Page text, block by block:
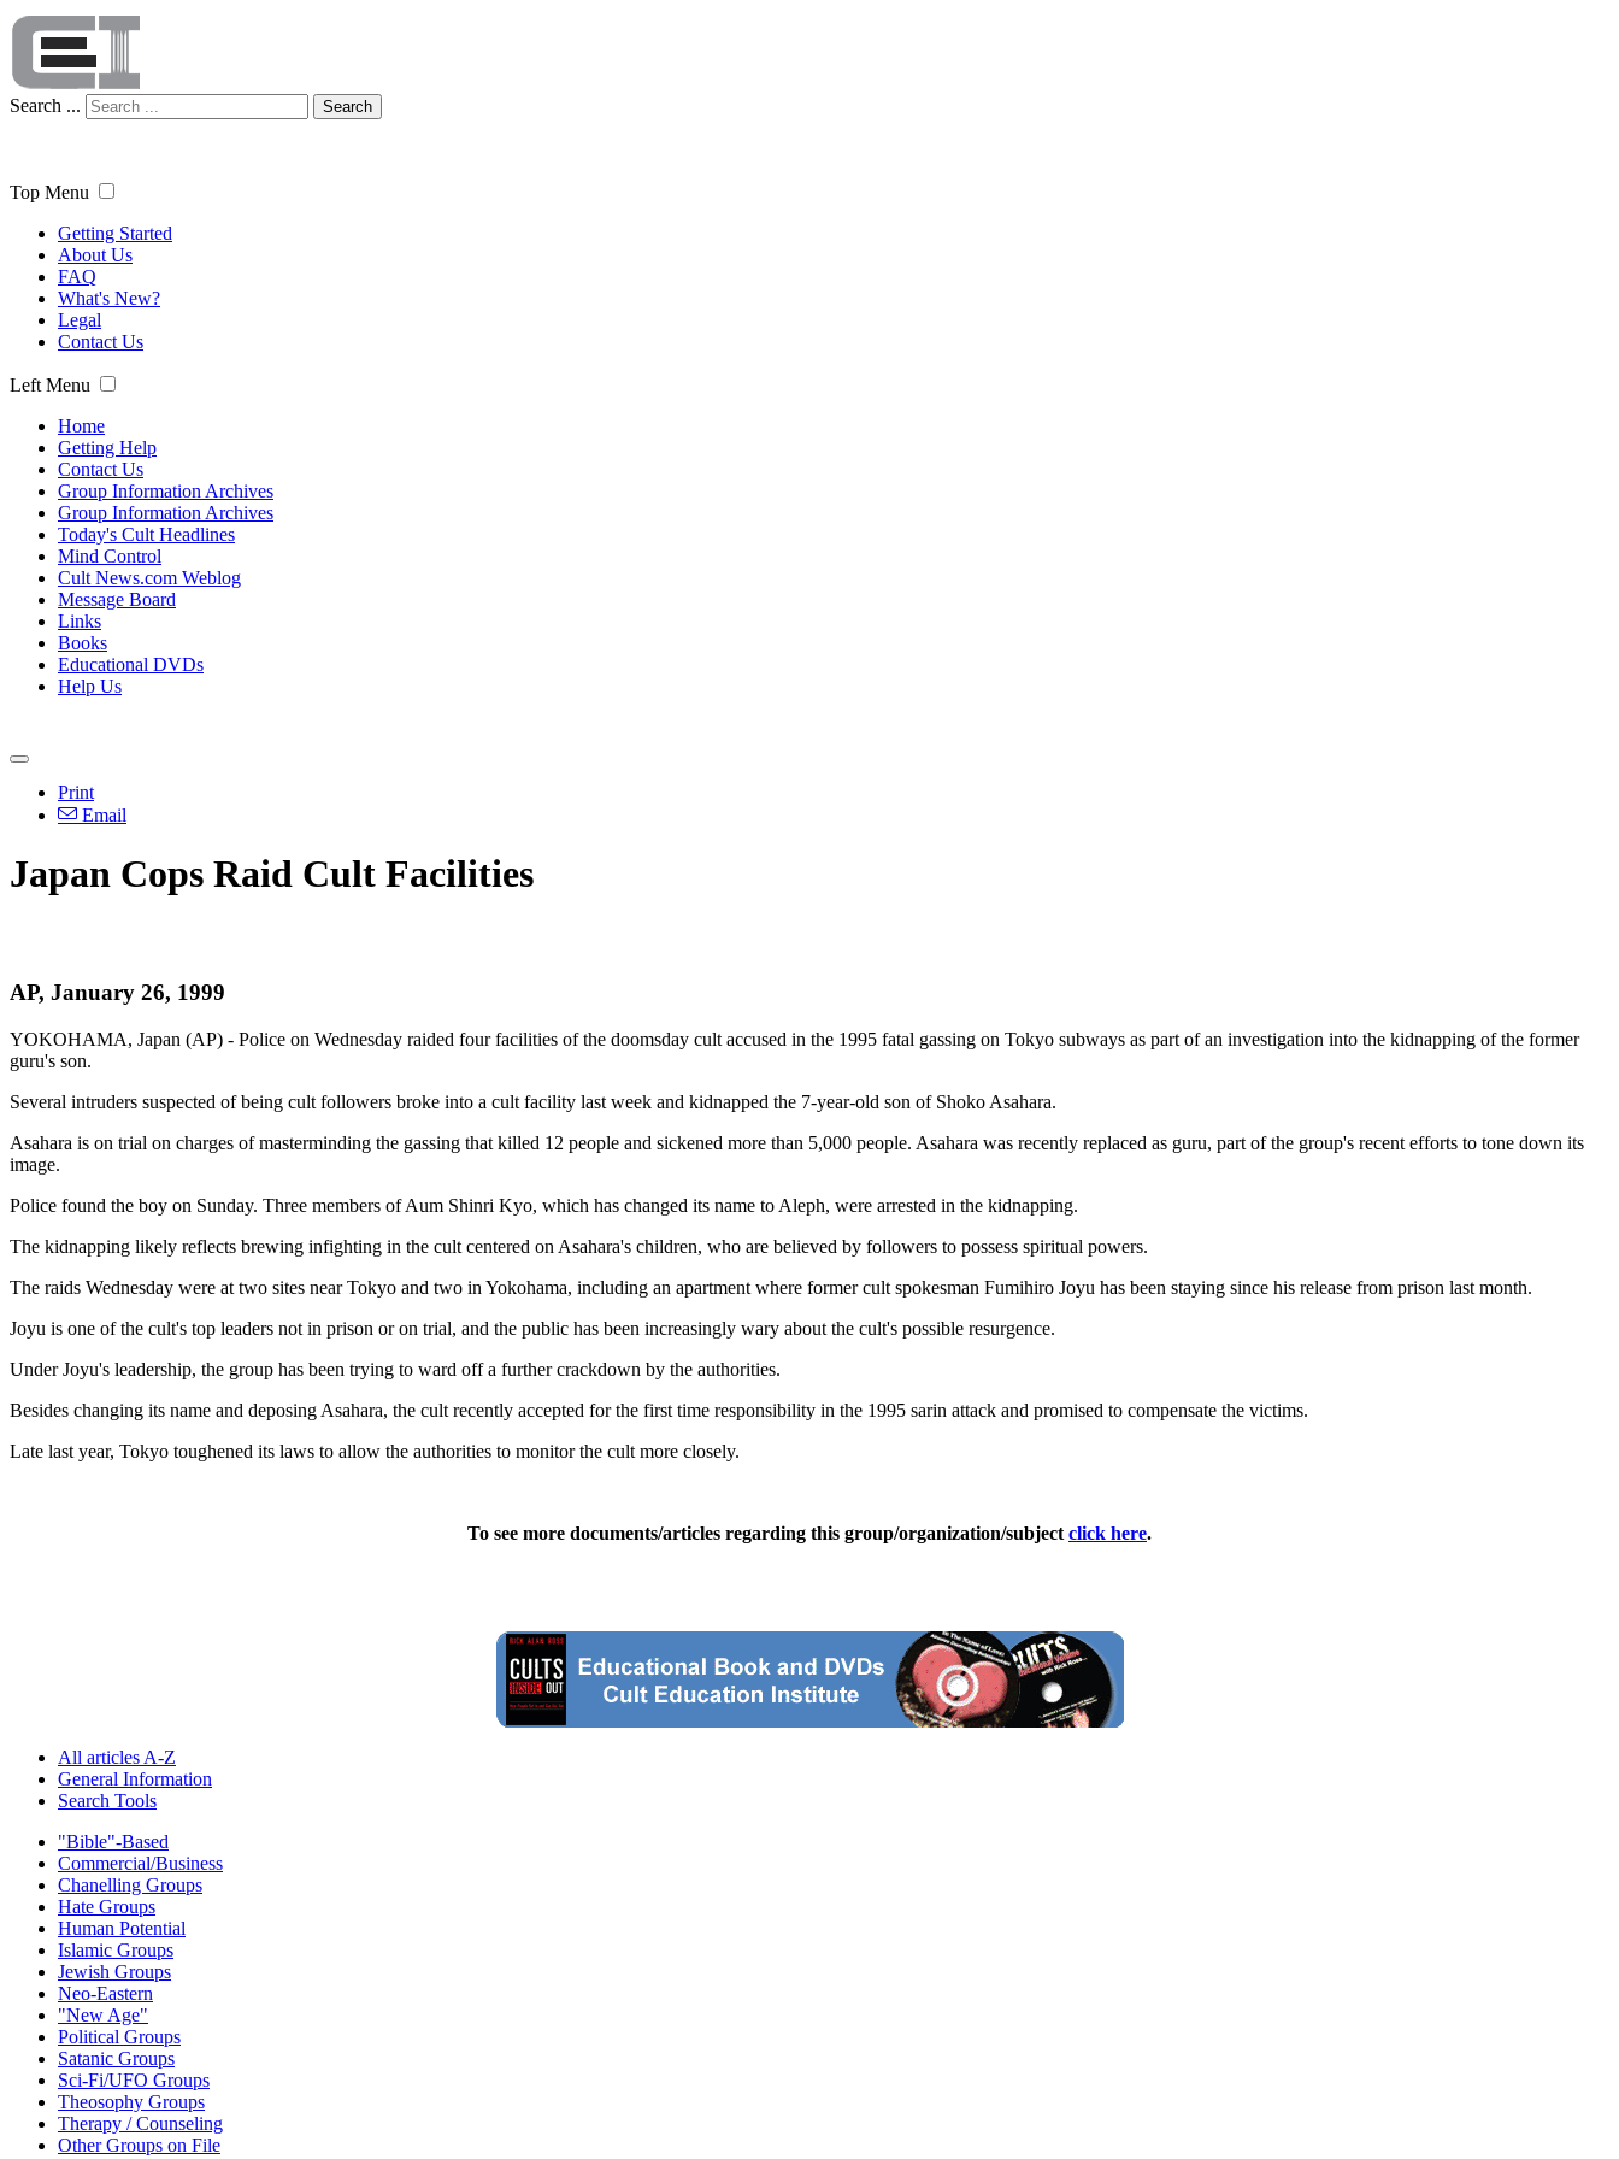
Search ... Search
Top Menu
Getting Started
About Us
FAQ
What's New?
Legal
Contact Us
Left Menu
Home
Getting Help
Contact Us
Group Information Archives
Group Information Archives
Today's Cult Headlines
Mind Control
Cult News.com Weblog
Message Board
Links
Books
Educational DVDs
Help Us
Print
Email
Japan Cops Raid Cult Facilities
AP, January 26, 1999
YOKOHAMA, Japan (AP) - Police on Wednesday raided four facilities of the doomsday cult accused in the 1995 fatal gassing on Tokyo subways as part of an investigation into the kidnapping of the former
guru's son.
Several intruders suspected of being cult followers broke into a cult facility last week and kidnapped the 7-year-old son of Shoko Asahara.
Asahara is on trial on charges of masterminding the gassing that killed 12 people and sickened more than 5,000 people. Asahara was recently replaced as guru, part of the group's recent efforts to tone down its
image.
Police found the boy on Sunday. Three members of Aum Shinri Kyo, which has changed its name to Aleph, were arrested in the kidnapping.
The kidnapping likely reflects brewing infighting in the cult centered on Asahara's children, who are believed by followers to possess spiritual powers.
The raids Wednesday were at two sites near Tokyo and two in Yokohama, including an apartment where former cult spokesman Fumihiro Joyu has been staying since his release from prison last month.
Joyu is one of the cult's top leaders not in prison or on trial, and the public has been increasingly wary about the cult's possible resurgence.
Under Joyu's leadership, the group has been trying to ward off a further crackdown by the authorities.
Besides changing its name and deposing Asahara, the cult recently accepted for the first time responsibility in the 1995 sarin attack and promised to compensate the victims.
Late last year, Tokyo toughened its laws to allow the authorities to monitor the cult more closely.
To see more documents/articles regarding this group/organization/subject click here.
All articles A-Z
General Information
Search Tools
"Bible"-Based
Commercial/Business
Chanelling Groups
Hate Groups
Human Potential
Islamic Groups
Jewish Groups
Neo-Eastern
"New Age"
Political Groups
Satanic Groups
Sci-Fi/UFO Groups
Theosophy Groups
Therapy / Counseling
Other Groups on File